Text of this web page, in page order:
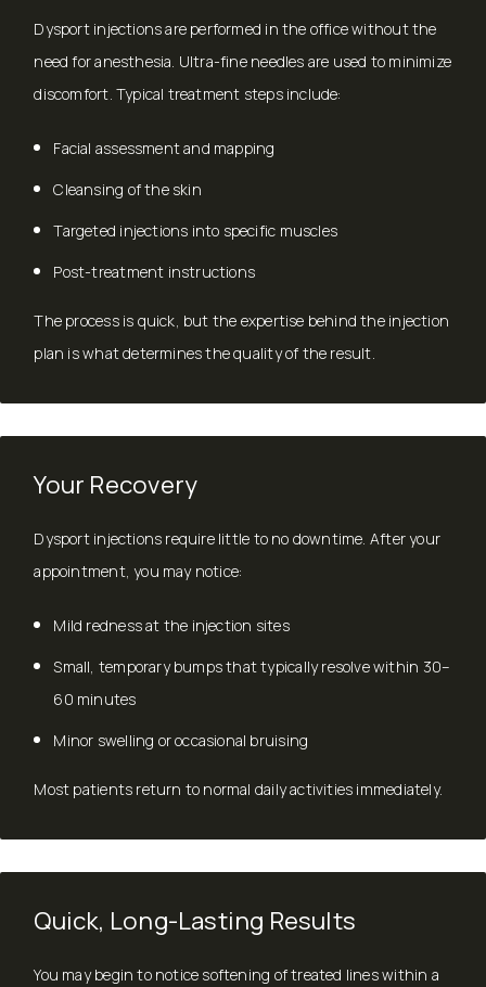
Dysport injections are performed in the office without the
need for anesthesia. Ultra-fine needles are used to minimize
discomfort. Typical treatment steps include:
Facial assessment and mapping
Cleansing of the skin
Targeted injections into specific muscles
Post-treatment instructions
The process is quick, but the expertise behind the injection
plan is what determines the quality of the result.
Your Recovery
Dysport injections require little to no downtime. After your
appointment, you may notice:
Mild redness at the injection sites
Small, temporary bumps that typically resolve within 30–
60 minutes
Minor swelling or occasional bruising
Most patients return to normal daily activities immediately.
Quick, Long-Lasting Results
You may begin to notice softening of treated lines within a